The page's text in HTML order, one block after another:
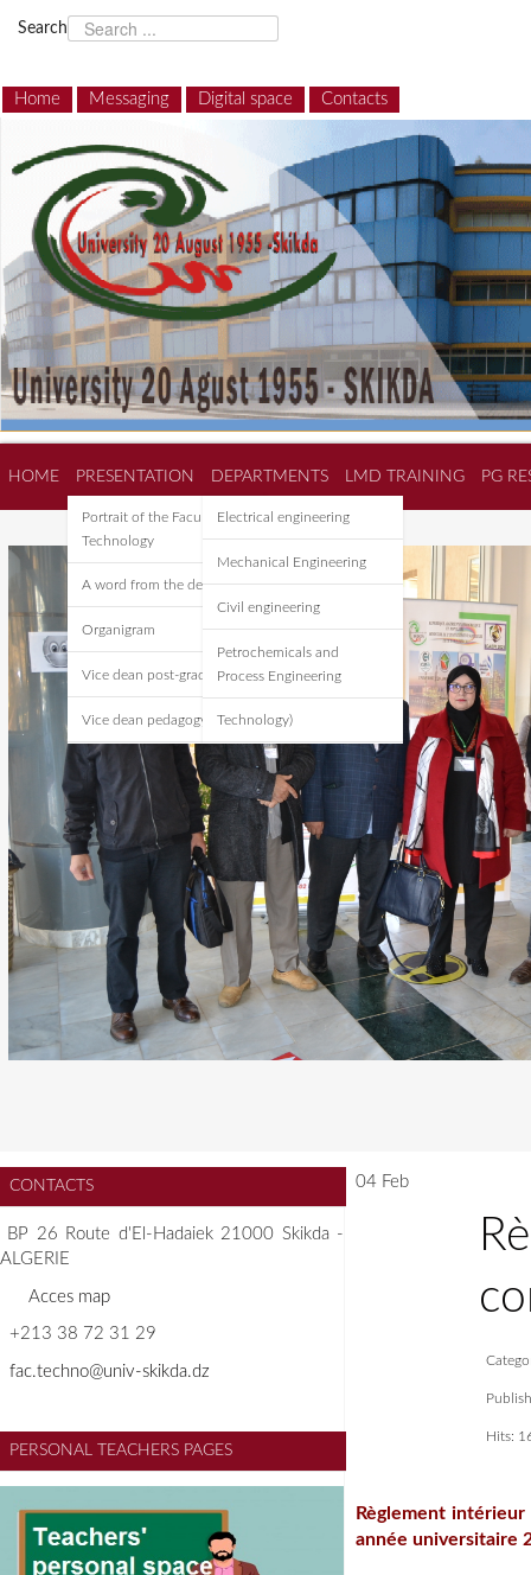
Search
Home Messaging Digital space Contacts
HOME PRESENTATION
Portrait of the Faculty of
Technology
A word from the dean
Organigram
Vice dean post-graduate
Vice dean pedagogy
DEPARTMENTS
Electrical engineering
Mechanical Engineering
Civil engineering
Petrochemicals and
Process Engineering
Technology)
LMD TRAINING PG
CONTACTS
BP 26 Route d'El-Hadaiek 21000 Skikda -
ALGERIE
Acces map
+213 38 72 31 29
fac.techno@univ-skikda.dz
PERSONAL TEACHERS PAGES
04 Feb
Hits:
Règlement
année universitaire